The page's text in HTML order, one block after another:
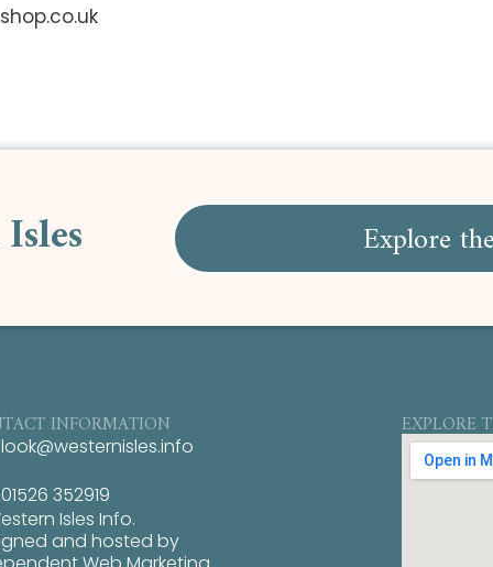
Explore
INFORMATION
look@westernisles.info
01526 352919
Isles Info.
and hosted by
EXPLORE